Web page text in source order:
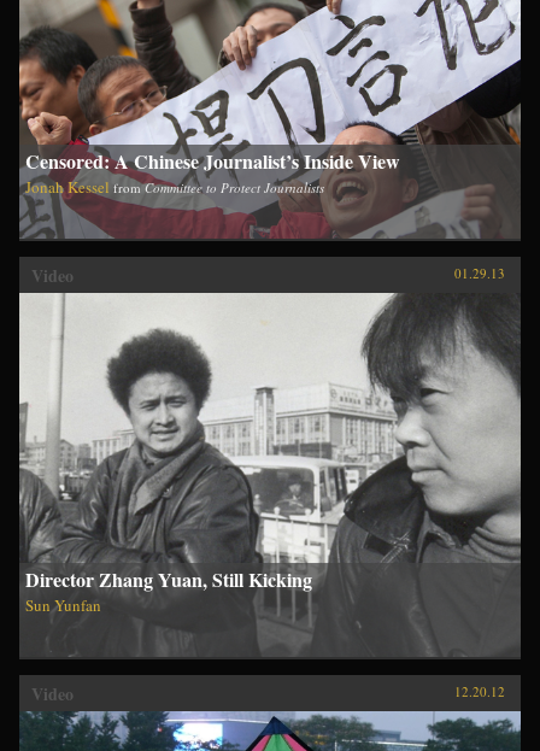
Censored: A Chinese Journalist’s Inside View
Jonah Kessel fromCommittee to Protect Journalists
Video 01.29.13
Director Zhang Yuan, Still Kicking
Sun Yunfan
Video 12.20.12